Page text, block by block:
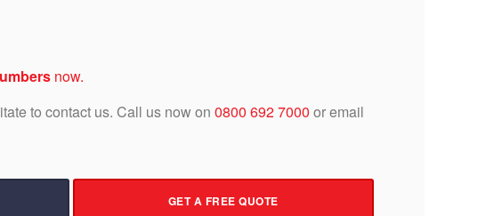
now.
to contact us. Call us now on 0800 692 7000 or email
GET A FREE QUOTE